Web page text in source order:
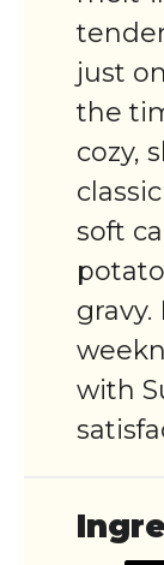
just
the
cozy,
soft
gravy.
with